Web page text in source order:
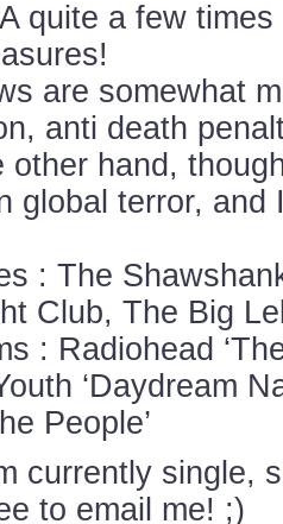
quite a few
are somewhat
anti death
other hand,
global terror, and
: The
Club, The Big
: Radiohead
‘Daydream
People’
currently single,
to email me! ;)